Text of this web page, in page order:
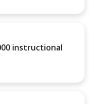
instructional